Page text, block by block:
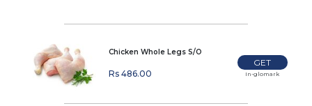
Chicken Whole Legs S/O
Rs 486.00
GET
In-glomark